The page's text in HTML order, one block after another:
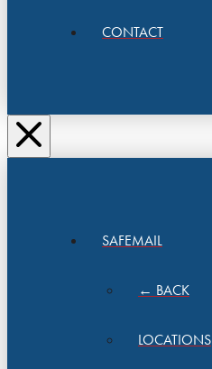
CONTACT
SAFEMAIL
← BACK
LOCATIONS